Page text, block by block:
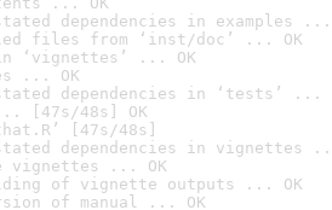
dependencies in examples ...
files from ‘inst/doc’ ... OK
‘vignettes’ ... OK
... OK
dependencies in ‘tests’ ...
[47s/48s] OK
[47s/48s]
dependencies in vignettes
vignettes ... OK
of vignette outputs ... OK
of manual ... OK